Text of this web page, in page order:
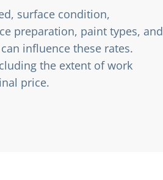
surface condition,
preparation, paint types, and
influence these rates.
the extent of work
price.